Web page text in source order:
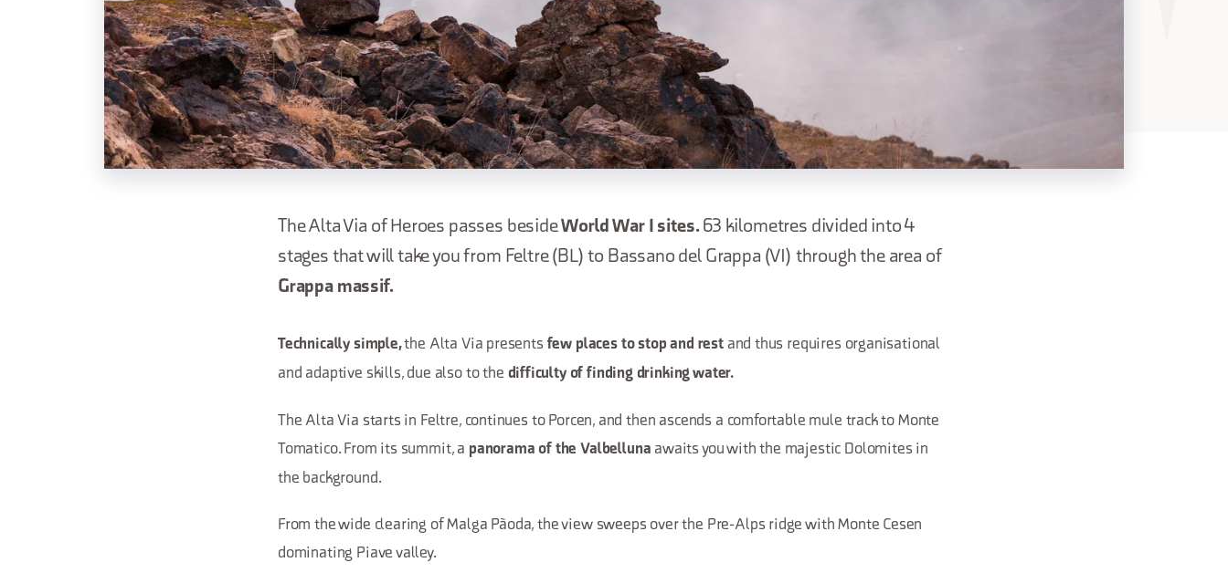
The Alta Via of Heroes passes besideWorld War I sites.63 kilometres divided into 4
stages that will take you from Feltre (BL) to Bassano del Grappa (VI) through the area of
Grappa massif.
Technically simple,the Alta Via presents few places to stop and restand thus requires organisational
and adaptive skills, due also to the difficulty of finding drinking water.
The Alta Via starts in Feltre, continues to Porcen, and then ascends a comfortable mule track to Monte
Tomatico. From its summit, a panorama of the Valbelluna awaits you with the majestic Dolomites in
the background.
From the wide clearing of Malga Pàoda, the view sweeps over the Pre-Alps ridge with Monte Cesen
dominating Piave valley.